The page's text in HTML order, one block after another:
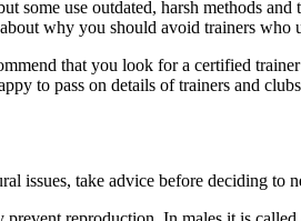
some use outdated, harsh methods
why you should avoid trainers who
that you look for a certified
to pass on details of trainers and
issues, take advice before deciding to